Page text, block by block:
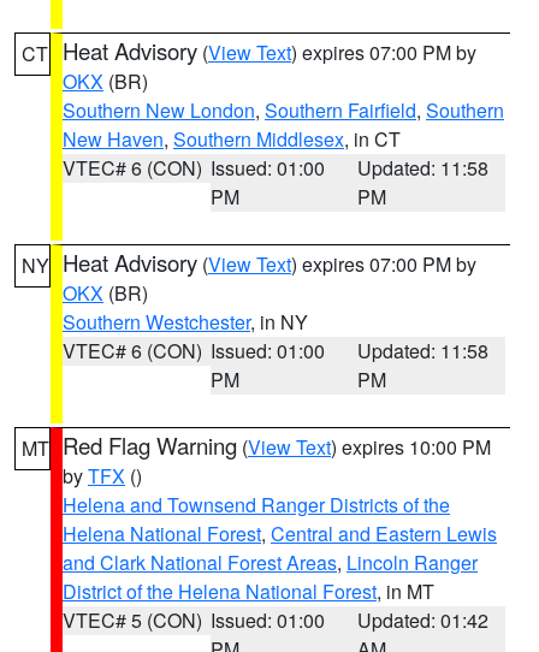
CT Heat Advisory (View Text) expires 07:00 PM by
OKX (BR)
Southern New London, Southern Fairfield, Southern
New Haven, Southern Middlesex, in CT
VTEC# 6 (CON) Issued: 01:00
PM
Updated: 11:58
PM
NY Heat Advisory (View Text) expires 07:00 PM by
OKX (BR)
Southern Westchester, in NY
VTEC# 6 (CON) Issued: 01:00
PM
Updated: 11:58
PM
MT Red Flag Warning (View Text) expires 10:00 PM
byTFX ()
Helena and Townsend Ranger Districts of the
Helena National Forest, Central and Eastern Lewis
and Clark National Forest Areas, Lincoln Ranger
District of the Helena National Forest, in MT
VTEC# 5 (CON) Issued: 01:00
Updated: 01:42